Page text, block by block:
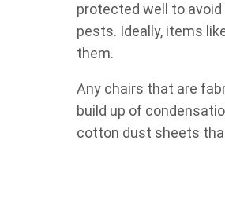
protected well to
pests. Ideally, items
them.
Any chairs that are
build up of
cotton dust sheets